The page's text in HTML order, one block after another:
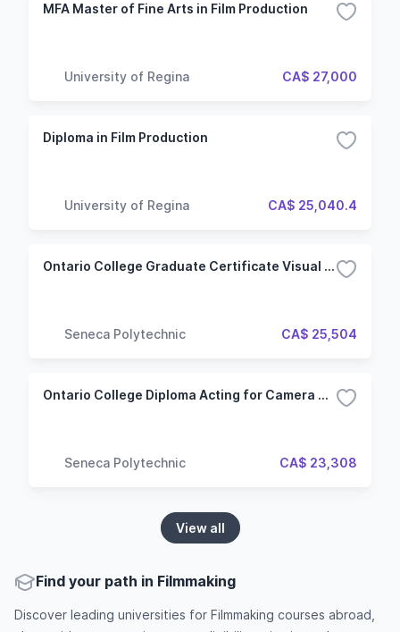
MFA Master of Fine Arts in Film Production
University of Regina CA$ 27,000
Diploma in Film Production
University of Regina CA$ 25,040.4
Ontario College Graduate Certificate Visual Effects for Film & Television (VFT) (Hybrid)
Seneca Polytechnic CA$ 25,504
Ontario College Diploma Acting for Camera & Voice (ACV) (Hybrid)
Seneca Polytechnic CA$ 23,308
View all
Find your path in Filmmaking
Discover leading universities for Filmmaking courses abroad,